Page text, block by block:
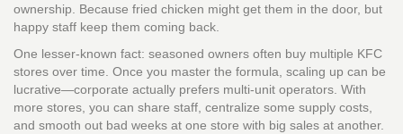
ownership. Because fried chicken might get them in the door, but
happy staff keep them coming back.
One lesser-known fact: seasoned owners often buy multiple KFC
stores over time. Once you master the formula, scaling up can be
lucrative—corporate actually prefers multi-unit operators. With
more stores, you can share staff, centralize some supply costs,
and smooth out bad weeks at one store with big sales at another.